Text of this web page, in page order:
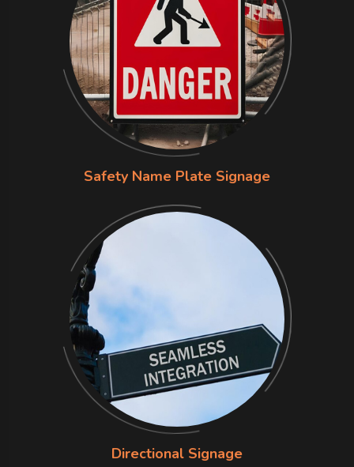
Safety Name Plate Signage
Directional Signage